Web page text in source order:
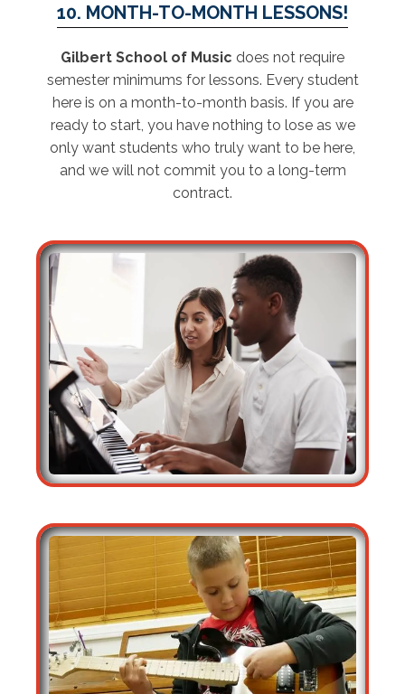
10. MONTH-TO-MONTH LESSONS!
Gilbert School of Music does not require
semester minimums for lessons. Every student
here is on a month-to-month basis. If you are
ready to start, you have nothing to lose as we
only want students who truly want to be here,
and we will not commit you to a long-term
contract.